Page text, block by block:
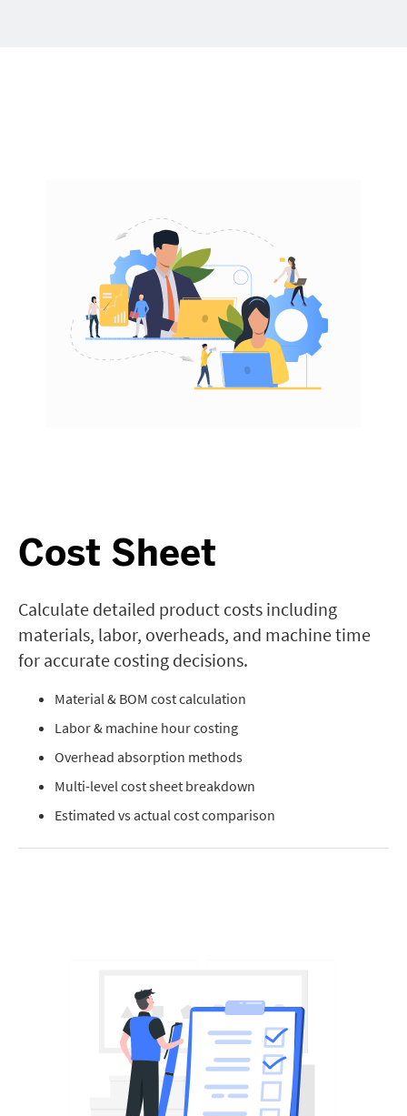
Cost Sheet
Calculate detailed product costs including
materials, labor, overheads, and machine time
for accurate costing decisions.
Material & BOM cost calculation
Labor & machine hour costing
Overhead absorption methods
Multi-level cost sheet breakdown
Estimated vs actual cost comparison